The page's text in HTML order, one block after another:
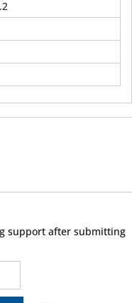
support after submitting